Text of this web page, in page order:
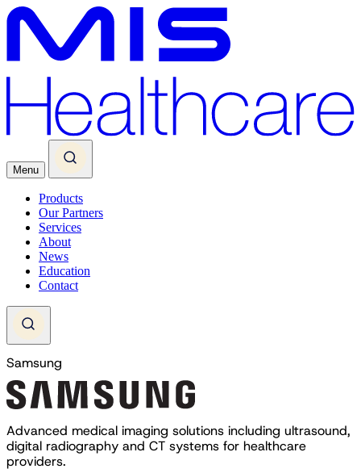
Menu
Products
Our Partners
Services
About
News
Education
Contact
Samsung
Advanced medical imaging solutions including ultrasound,
digital radiography and CT systems for healthcare
providers.